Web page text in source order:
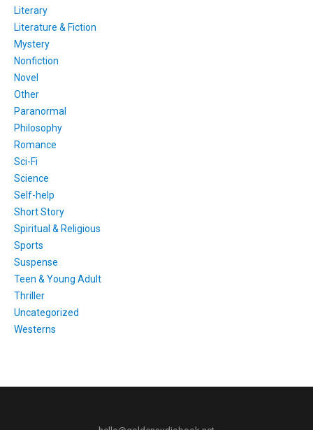
Literary
Literature & Fiction
Mystery
Nonfiction
Novel
Other
Paranormal
Philosophy
Romance
Sci-Fi
Science
Self-help
Short Story
Spiritual & Religious
Sports
Suspense
Teen & Young Adult
Thriller
Uncategorized
Westerns